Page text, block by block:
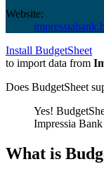
Website:
Install BudgetSheet
to import data from
Does BudgetSheet
Yes!
Impressia Bank
What is